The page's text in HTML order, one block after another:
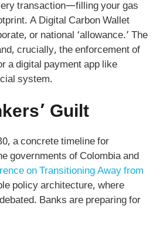
transaction—filling your gas
A Digital Carbon Wallet
or national ‘allowance.’ The
crucially, the enforcement of
a digital payment app like
system.
Guilt
a concrete timeline for
governments of Colombia and
on Transitioning Away from
policy architecture, where
Banks are preparing for